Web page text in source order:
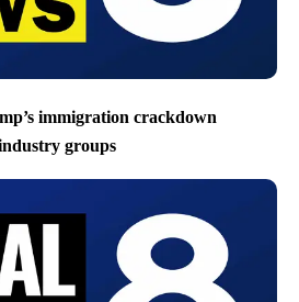
immigration crackdown
groups